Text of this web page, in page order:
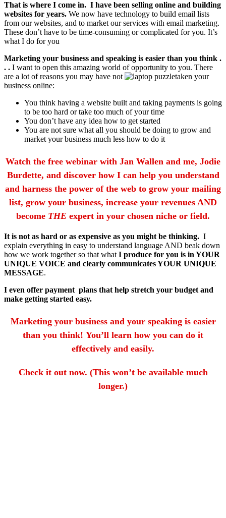
That is where I come in. I have been selling online and building
websites for years. We now have technology to build email lists
from our websites, and to market our services with email marketing.
These don’t have to be time-consuming or complicated for you. It’s
what I do for you
Marketing your business and speaking is easier than you think .
. . I want to open this amazing world of opportunity to you. There
are a lot of reasons you may have not
taken your
business online:
You think having a website built and taking payments is going
to be too hard or take too much of your time
You don’t have any idea how to get started
You are not sure what all you should be doing to grow and
market your business much less how to do it
Watch the free webinar with Jan Wallen and me, Jodie
Burdette, and discover how I can help you understand
and harness the power of the web to grow your mailing
list, grow your business, increase your revenues AND
become THE expert in your chosen niche or field.
It is not as hard or as expensive as you might be thinking. I
explain everything in easy to understand language AND beak down
how we work together so that what I produce for you is in YOUR
UNIQUE VOICE and clearly communicates YOUR UNIQUE
MESSAGE.
I even offer payment plans that help stretch your budget and
make getting started easy.
Marketing your business and your speaking is easier
than you think! You’ll learn how you can do it
effectively and easily.
Check it out now. (This won’t be available much
longer.)